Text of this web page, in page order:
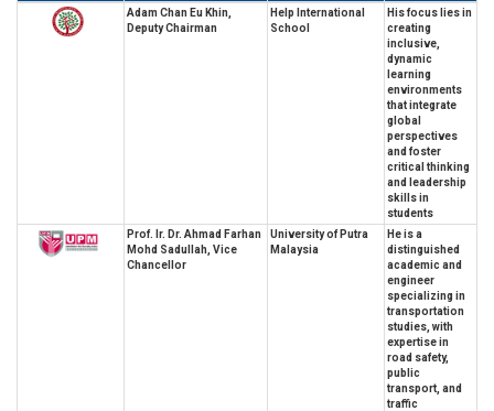
Adam Chan Eu Khin,
Deputy Chairman
Help International
School
His focus lies in
creating
inclusive,
dynamic
learning
environments
that integrate
global
perspectives
and foster
critical thinking
and leadership
skills in
students
Prof. Ir. Dr. Ahmad Farhan
Mohd Sadullah, Vice
Chancellor
University of Putra
Malaysia
He is a
distinguished
academic and
engineer
specializing in
transportation
studies, with
expertise in
road safety,
public
transport, and
traffic